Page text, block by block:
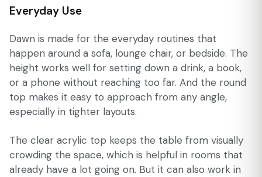
Everyday Use
Dawn is made for the everyday routines that
happen around a sofa, lounge chair, or bedside. The
height works well for setting down a drink, a book,
or a phone without reaching too far. And the round
top makes it easy to approach from any angle,
especially in tighter layouts.
The clear acrylic top keeps the table from visually
crowding the space, which is helpful in rooms that
already have a lot going on. But it can also work in